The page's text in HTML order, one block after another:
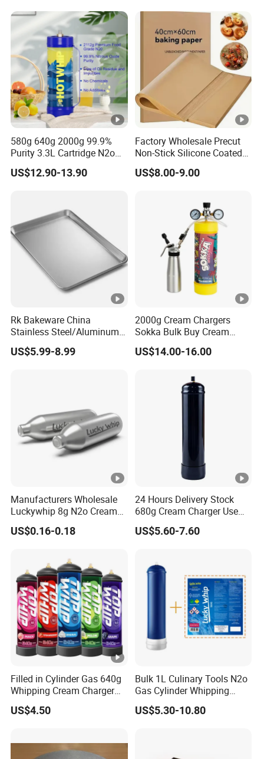
Cylinders Fast Gas N2o
Cream Chargers
580g 640g 2000g 99.9%
Purity 3.3L Cartridge N2o
Nitrous Oxide Gas Canister
Whipped Chargers for Whip
US$12.90-13.90
Factory Wholesale Precut
Non-Stick Silicone Coated
Baking Paper Sheet
US$8.00-9.00
Rk Bakeware China
Stainless Steel/Aluminum
Bread Sheet Baking Pan
Hamburger Bun Pan Roll
US$5.99-8.99
2000g Cream Chargers
Sokka Bulk Buy Cream
Chargers Whipped Cream
Chargers N2o Nitrous Oxide
US$14.00-16.00
Manufacturers Wholesale
Luckywhip 8g N2o Cream
Charger 10 Packs
US$0.16-0.18
24 Hours Delivery Stock
680g Cream Charger Use
Dessert Tool
US$5.60-7.60
Filled in Cylinder Gas 640g
Whipping Cream Charger
Nitrogen Oxide
US$4.50
Bulk 1L Culinary Tools N2o
Gas Cylinder Whipping
Cream Dispenser Cream
Chargers
US$5.30-10.80